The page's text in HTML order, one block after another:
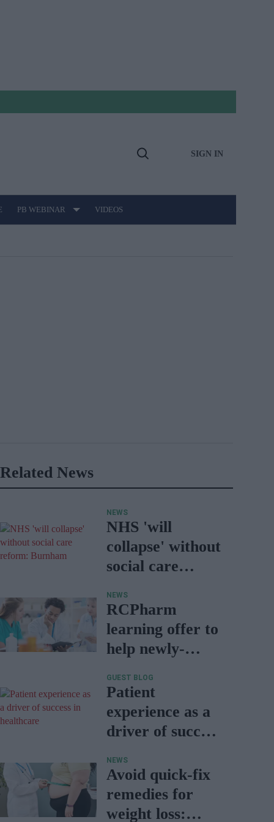
Open
SIGN IN
PB WEBINAR VIDEOS
Related News
NEWS
NHS 'will
collapse' without
social care
Burnham
NEWS
RCPharm
learning offer to
help newly-
pharmacists
GUEST BLOG
Patient
experience as a
driver of success
NEWS
Avoid quick-fix
remedies for
weight loss: